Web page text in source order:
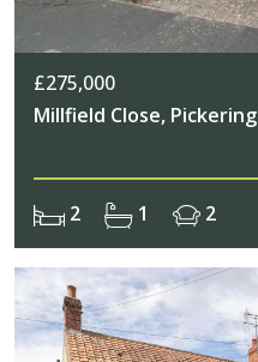
£275,000
Millfield Close, Pickering
2 1 2